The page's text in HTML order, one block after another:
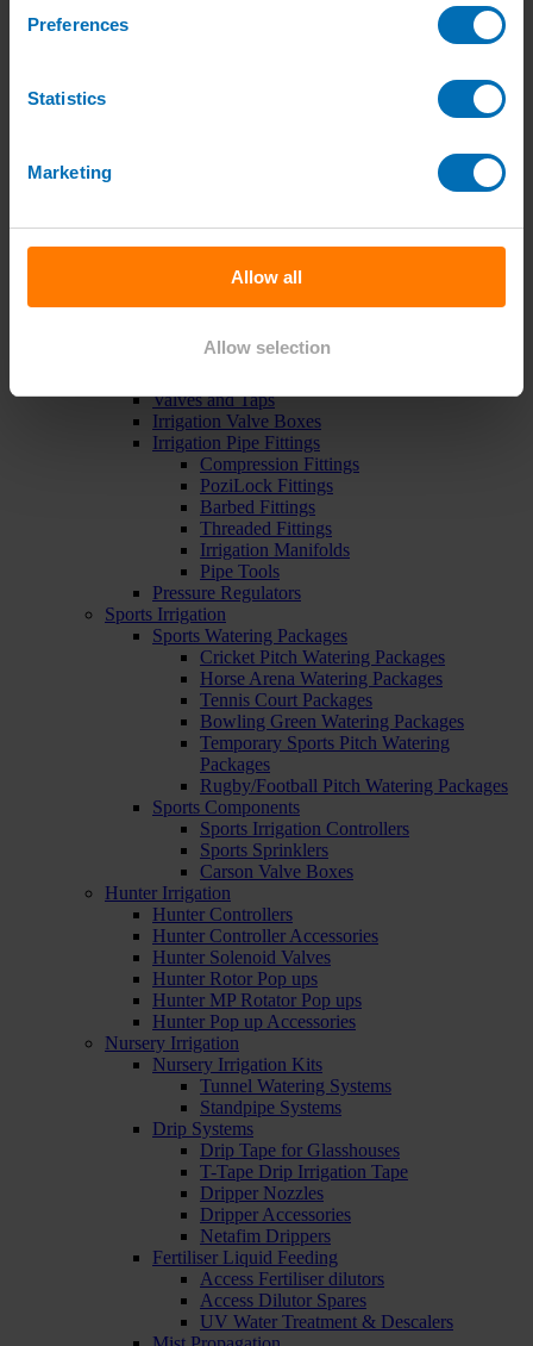
Preferences
Statistics
Marketing
Allow all
Allow selection
Cat 5 Booster Pump Sets for Irrigation
Plastic Water Tanks
Tank Accessories
Galvanised Tank Accessories
Polythene Pipe
Low Pressure Pipe
Valves and Taps
Irrigation Valve Boxes
Irrigation Pipe Fittings
Compression Fittings
PoziLock Fittings
Barbed Fittings
Threaded Fittings
Irrigation Manifolds
Pipe Tools
Pressure Regulators
Sports Irrigation
Sports Watering Packages
Cricket Pitch Watering Packages
Horse Arena Watering Packages
Tennis Court Packages
Bowling Green Watering Packages
Temporary Sports Pitch Watering
Packages
Rugby/Football Pitch Watering Packages
Sports Components
Sports Irrigation Controllers
Sports Sprinklers
Carson Valve Boxes
Hunter Irrigation
Hunter Controllers
Hunter Controller Accessories
Hunter Solenoid Valves
Hunter Rotor Pop ups
Hunter MP Rotator Pop ups
Hunter Pop up Accessories
Nursery Irrigation
Nursery Irrigation Kits
Tunnel Watering Systems
Standpipe Systems
Drip Systems
Drip Tape for Glasshouses
T-Tape Drip Irrigation Tape
Dripper Nozzles
Dripper Accessories
Netafim Drippers
Fertiliser Liquid Feeding
Access Fertiliser dilutors
Access Dilutor Spares
UV Water Treatment & Descalers